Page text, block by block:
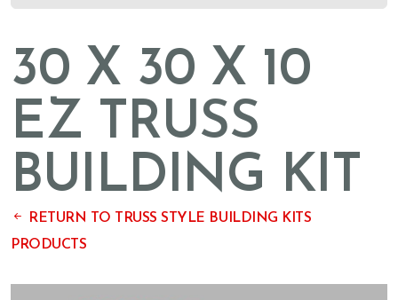
30 X 30 X 10
EZ TRUSS
BUILDING KIT
RETURN TO TRUSS STYLE BUILDING KITS
PRODUCTS